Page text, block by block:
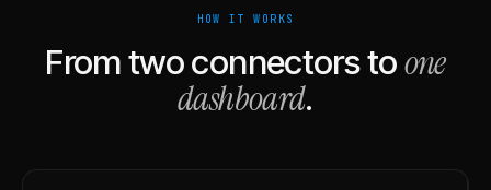
HOW IT WORKS
From two connectors toone
dashboard.